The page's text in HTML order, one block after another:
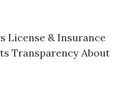
License & Insurance
Transparency About